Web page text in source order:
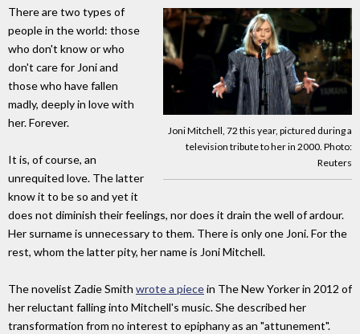
Joni Mitchell, 72 this year, pictured during a
television tribute to her in 2000. Photo:
Reuters
There are two types of
people in the world: those
who don't know or who
don't care for Joni and
those who have fallen
madly, deeply in love with
her. Forever.
It is, of course, an
unrequited love. The latter
know it to be so and yet it
does not diminish their feelings, nor does it drain the well of ardour.
Her surname is unnecessary to them. There is only one Joni. For the
rest, whom the latter pity, her name is Joni Mitchell.
The novelist Zadie Smith wrote a piecein The New Yorker in 2012 of
her reluctant falling into Mitchell's music. She described her
transformation from no interest to epiphany as an "attunement".